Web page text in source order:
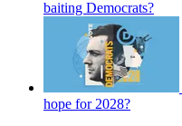
baiting Democrats?
hope for 2028?